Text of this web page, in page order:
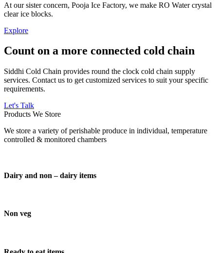
At our sister concern, Pooja Ice Factory, we make RO Water crystal
clear ice blocks.
Explore
Count on a more connected cold chain
Siddhi Cold Chain provides round the clock cold chain supply
services. Contact us to get customized services to suit your specific
requirements.
Let's Talk
Products We Store
We store a variety of perishable produce in individual, temperature
controlled & monitored chambers
Dairy and non – dairy items
Non veg